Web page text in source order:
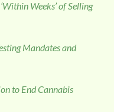
Weeks’ of Selling
Mandates and
to End Cannabis